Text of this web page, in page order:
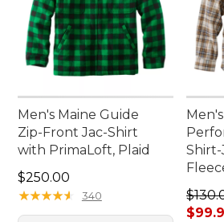
Men's Maine Guide
Zip-Front Jac-Shirt
with PrimaLoft, Plaid
Price: $250.00
$250.00
★★★★★
★★★★★ 340
Shirt-
Sale